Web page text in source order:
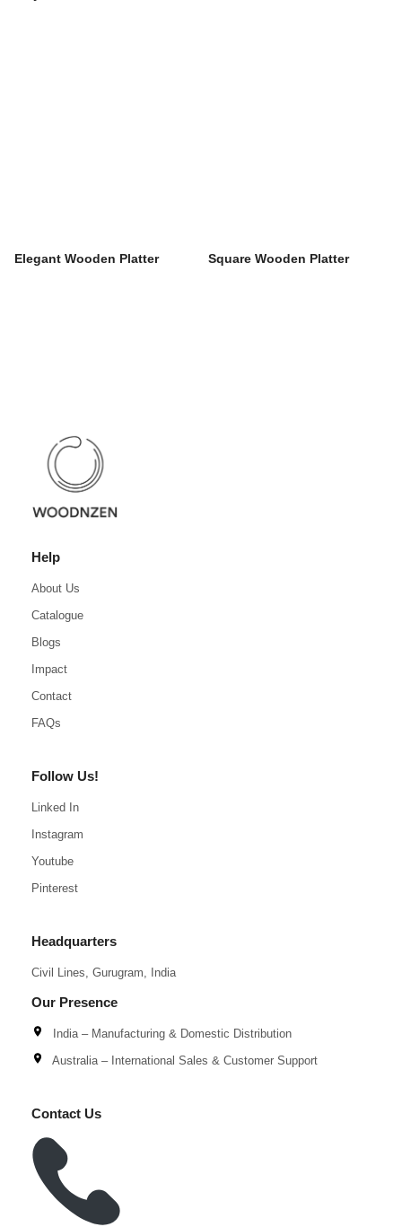
Elegant Wooden Platter Square Wooden Platter
Help
About Us
Catalogue
Blogs
Impact
Contact
FAQs
Follow Us!
Linked In
Instagram
Youtube
Pinterest
Headquarters
Civil Lines, Gurugram, India
Our Presence
India – Manufacturing & Domestic Distribution
Australia – International Sales & Customer Support
Contact Us